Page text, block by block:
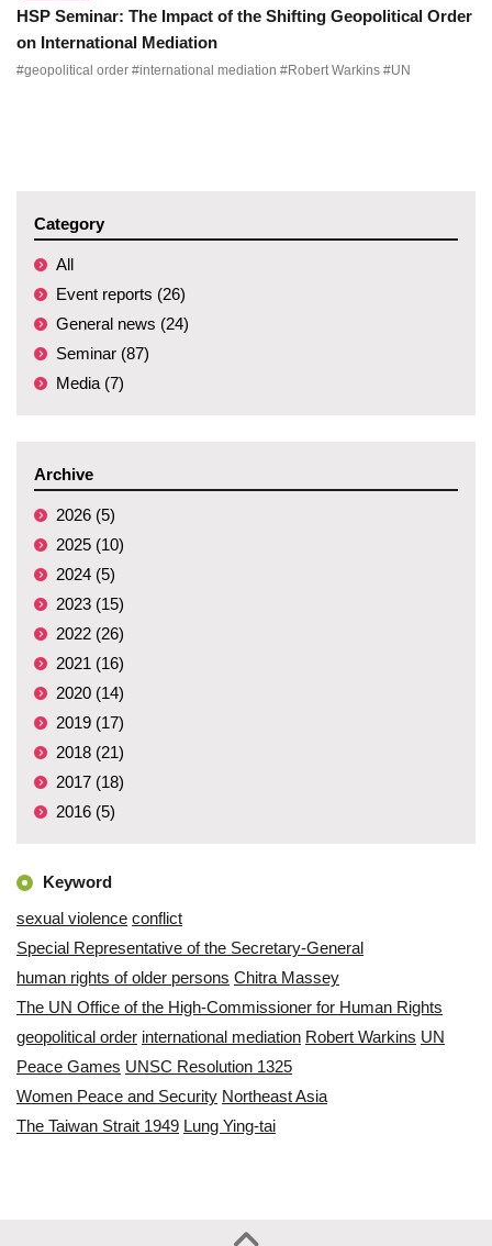
HSP Seminar: The Impact of the Shifting Geopolitical Order
on International Mediation
#geopolitical order #international mediation #Robert Warkins #UN
Category
All
Event reports (26)
General news (24)
Seminar (87)
Media (7)
Archive
2026 (5)
2025 (10)
2024 (5)
2023 (15)
2022 (26)
2021 (16)
2020 (14)
2019 (17)
2018 (21)
2017 (18)
2016 (5)
Keyword
sexual violence conflict
Special Representative of the Secretary-General
human rights of older persons Chitra Massey
The UN Office of the High-Commissioner for Human Rights
geopolitical order international mediation Robert Warkins UN
Peace Games UNSC Resolution 1325
Women Peace and Security Northeast Asia
The Taiwan Strait 1949 Lung Ying-tai